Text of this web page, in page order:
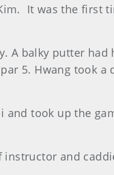
It was the first
A balky putter
5. Hwang took a
and took up the
and